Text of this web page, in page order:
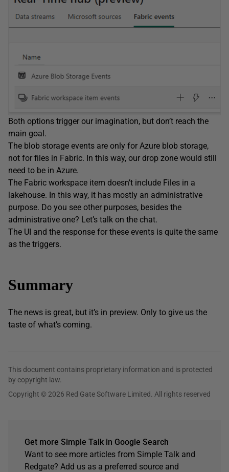
Both options trigger our imagination, but don’t reach the
main goal.
The blob storage events are only for Azure blob storage,
not for files in Fabric. In this way, our drop zone would still
need to be in Azure.
The Fabric workspace item doesn’t include Files in a
lakehouse. In this way, it has mostly an administrative
purpose. Do you see other purposes, besides the
administrative one? Let’s talk on the chat.
The UI and the response for these events is quite the same
as the triggers.
Summary
The news is great, but it’s in preview. Only to give us the
taste of what’s coming.
This document contains proprietary information and is protected
by copyright law.
Copyright © 2026 Red Gate Software Limited. All rights reserved
Get more Simple Talk in Google Search
Want to see more articles from Simple Talk and
Redgate? Add us as a preferred source and